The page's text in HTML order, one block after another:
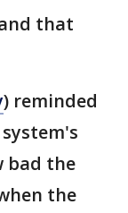
that
) reminded
bad the
the